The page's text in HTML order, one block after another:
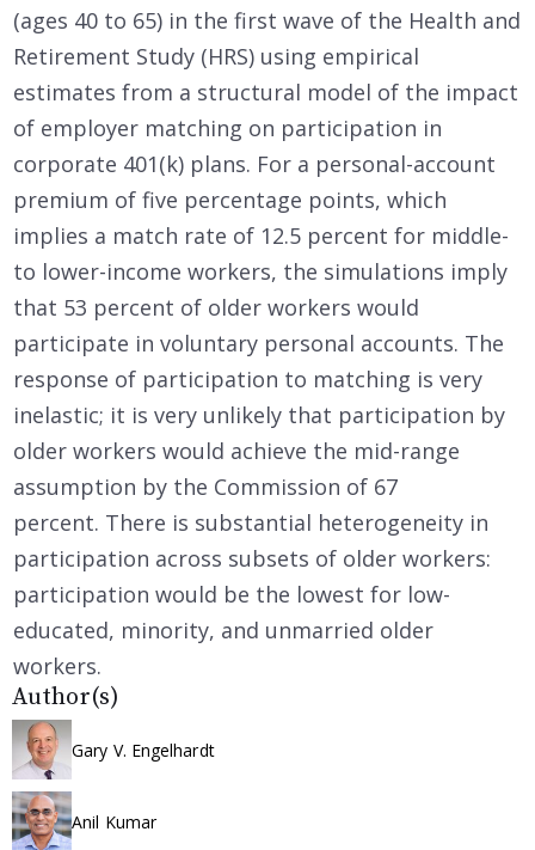
(ages 40 to 65) in the first wave of the Health and
Retirement Study (HRS) using empirical
estimates from a structural model of the impact
of employer matching on participation in
corporate 401(k) plans. For a personal-account
premium of five percentage points, which
implies a match rate of 12.5 percent for middle-
to lower-income workers, the simulations imply
that 53 percent of older workers would
participate in voluntary personal accounts. The
response of participation to matching is very
inelastic; it is very unlikely that participation by
older workers would achieve the mid-range
assumption by the Commission of 67
percent. There is substantial heterogeneity in
participation across subsets of older workers:
participation would be the lowest for low-
educated, minority, and unmarried older
workers.
Author(s)
Gary V. Engelhardt
Anil Kumar